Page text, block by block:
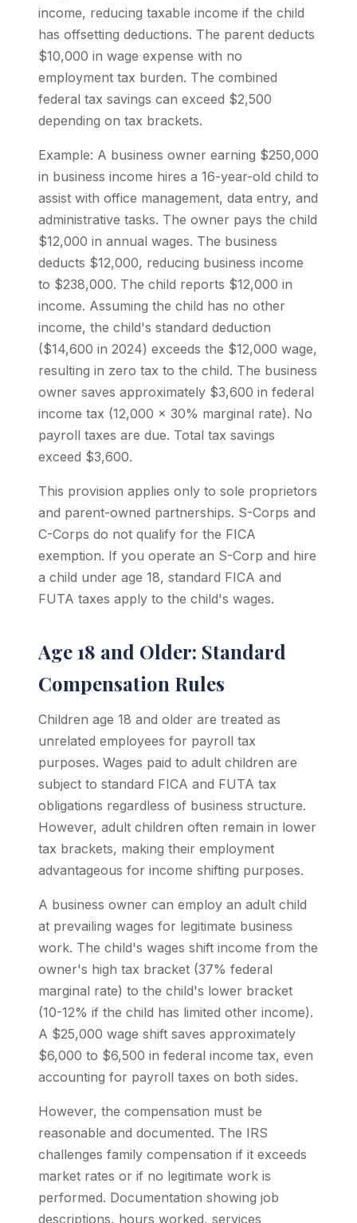
income, reducing taxable income if the child
has offsetting deductions. The parent deducts
$10,000 in wage expense with no
employment tax burden. The combined
federal tax savings can exceed $2,500
depending on tax brackets.
Example: A business owner earning $250,000
in business income hires a 16-year-old child to
assist with office management, data entry, and
administrative tasks. The owner pays the child
$12,000 in annual wages. The business
deducts $12,000, reducing business income
to $238,000. The child reports $12,000 in
income. Assuming the child has no other
income, the child's standard deduction
($14,600 in 2024) exceeds the $12,000 wage,
resulting in zero tax to the child. The business
owner saves approximately $3,600 in federal
income tax (12,000 x 30% marginal rate). No
payroll taxes are due. Total tax savings
exceed $3,600.
This provision applies only to sole proprietors
and parent-owned partnerships. S-Corps and
C-Corps do not qualify for the FICA
exemption. If you operate an S-Corp and hire
a child under age 18, standard FICA and
FUTA taxes apply to the child's wages.
Age 18 and Older: Standard
Compensation Rules
Children age 18 and older are treated as
unrelated employees for payroll tax
purposes. Wages paid to adult children are
subject to standard FICA and FUTA tax
obligations regardless of business structure.
However, adult children often remain in lower
tax brackets, making their employment
advantageous for income shifting purposes.
A business owner can employ an adult child
at prevailing wages for legitimate business
work. The child's wages shift income from the
owner's high tax bracket (37% federal
marginal rate) to the child's lower bracket
(10-12% if the child has limited other income).
A $25,000 wage shift saves approximately
$6,000 to $6,500 in federal income tax, even
accounting for payroll taxes on both sides.
However, the compensation must be
reasonable and documented. The IRS
challenges family compensation if it exceeds
market rates or if no legitimate work is
performed. Documentation showing job
descriptions, hours worked, services